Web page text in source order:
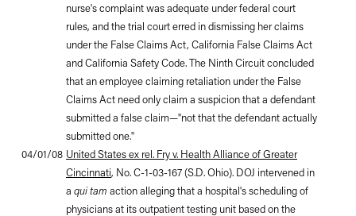
nurse's complaint was adequate under federal court
rules, and the trial court erred in dismissing her claims
under the False Claims Act, California False Claims Act
and California Safety Code. The Ninth Circuit concluded
that an employee claiming retaliation under the False
Claims Act need only claim a suspicion that a defendant
submitted a false claim—"not that the defendant actually
submitted one."
04/01/08 United States ex rel. Fry v. Health Alliance of Greater
Cincinnati, No. C-1-03-167 (S.D. Ohio). DOJ intervened in
a qui tam action alleging that a hospital's scheduling of
physicians at its outpatient testing unit based on the